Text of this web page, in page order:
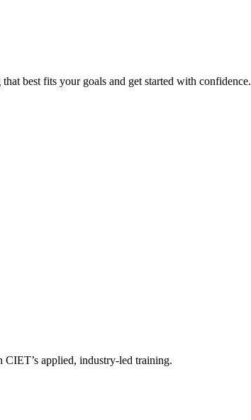
best fits your goals and get started with confidence.
applied, industry-led training.